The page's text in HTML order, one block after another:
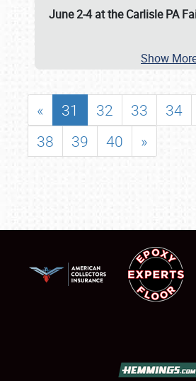
June 2-4 at the Carlisle PA
Show
« 31 32 33 34
38
39 40 »